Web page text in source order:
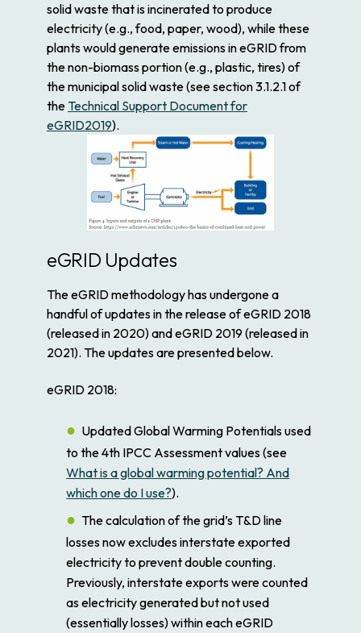
solid waste that is incinerated to produce
electricity (e.g., food, paper, wood), while these
plants would generate emissions in eGRID from
the non-biomass portion (e.g., plastic, tires) of
the municipal solid waste (see section 3.1.2.1 of
the Technical Support Document for
eGRID2019).
eGRID Updates
The eGRID methodology has undergone a
handful of updates in the release of eGRID 2018
(released in 2020) and eGRID 2019 (released in
2021). The updates are presented below.
eGRID 2018:
Updated Global Warming Potentials used
to the 4th IPCC Assessment values (see
What is a global warming potential? And
which one do I use?).
The calculation of the grid’s T&D line
losses now excludes interstate exported
electricity to prevent double counting.
Previously, interstate exports were counted
as electricity generated but not used
(essentially losses) within each eGRID